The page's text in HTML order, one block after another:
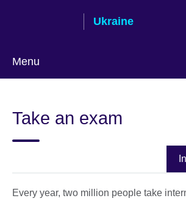
Ukraine
Menu
language
Take an exam
Every year, two million people take